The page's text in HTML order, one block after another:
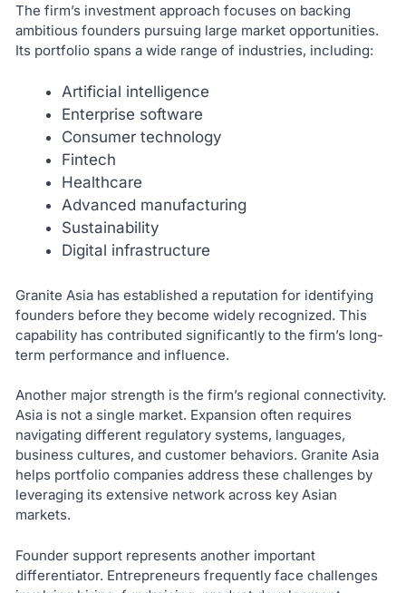
The firm’s investment approach focuses on backing
ambitious founders pursuing large market opportunities.
Its portfolio spans a wide range of industries, including:
Artificial intelligence
Enterprise software
Consumer technology
Fintech
Healthcare
Advanced manufacturing
Sustainability
Digital infrastructure
Granite Asia has established a reputation for identifying
founders before they become widely recognized. This
capability has contributed significantly to the firm’s long-
term performance and influence.
Another major strength is the firm’s regional connectivity.
Asia is not a single market. Expansion often requires
navigating different regulatory systems, languages,
business cultures, and customer behaviors. Granite Asia
helps portfolio companies address these challenges by
leveraging its extensive network across key Asian
markets.
Founder support represents another important
differentiator. Entrepreneurs frequently face challenges